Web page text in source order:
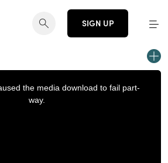
SIGN UP
the media download to fail part-
way.